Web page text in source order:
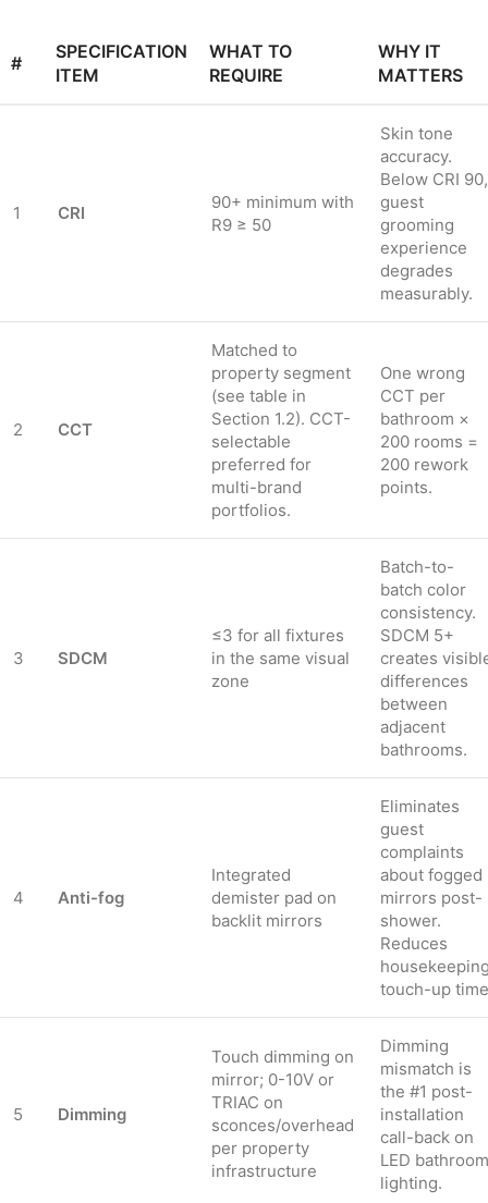
#
SPECIFICATION
ITEM
WHAT TO
REQUIRE
WHY IT
MATTERS
1 CRI
90+ minimum with
R9 ≥ 50
Skin tone
accuracy.
Below CRI 90,
guest
grooming
experience
degrades
measurably.
2 CCT
Matched to
property segment
(see table in
Section 1.2). CCT-
selectable
preferred for
multi-brand
portfolios.
One wrong
CCT per
bathroom ×
200 rooms =
200 rework
points.
3 SDCM
≤3 for all fixtures
in the same visual
zone
Batch-to-
batch color
consistency.
SDCM 5+
creates
differences
between
adjacent
bathrooms.
4 Anti-fog
Integrated
demister pad on
backlit mirrors
Eliminates
guest
complaints
about fogged
mirrors post-
shower.
Reduces
touch-up
5 Dimming
Touch dimming on
mirror; 0-10V or
TRIAC on
sconces/overhead
per property
infrastructure
Dimming
mismatch is
the #1 post-
installation
call-back on
LED bathroom
lighting.